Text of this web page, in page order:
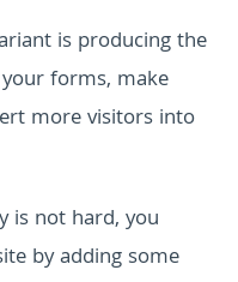
is producing the
forms, make
more visitors into
is not hard, you
by adding some